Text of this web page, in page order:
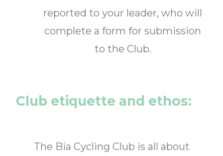
reported to your leader, who will
complete a form for submission
to the Club.
Club etiquette and ethos:
The Bia Cycling Club is all about